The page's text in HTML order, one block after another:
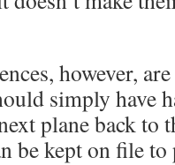
however,
simply have
plane back to
be kept on file